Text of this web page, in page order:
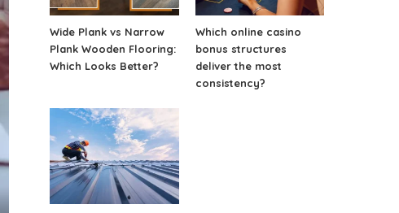
Wide Plank vs Narrow
Plank Wooden Flooring:
Which Looks Better?
Which online casino
bonus structures
deliver the most
consistency?